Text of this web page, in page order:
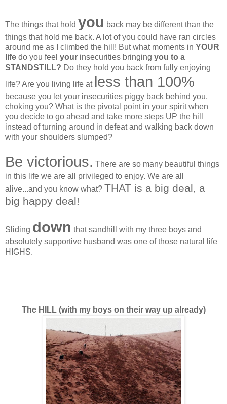
The things that hold you back may be different than the
things that hold me back. A lot of you could have ran circles
around me as I climbed the hill! But what moments in YOUR
life do you feel your insecurities bringing you to a
STANDSTILL? Do they hold you back from fully enjoying
life? Are you living life at less than 100%
because you let your insecurities piggy back behind you,
choking you? What is the pivotal point in your spirit when
you decide to go ahead and take more steps UP the hill
instead of turning around in defeat and walking back down
with your shoulders slumped?
Be victorious. There are so many beautiful things
in this life we are all privileged to enjoy. We are all
alive...and you know what? THAT is a big deal, a
big happy deal!
Sliding down that sandhill with my three boys and
absolutely supportive husband was one of those natural life
HIGHS.
The HILL (with my boys on their way up already)